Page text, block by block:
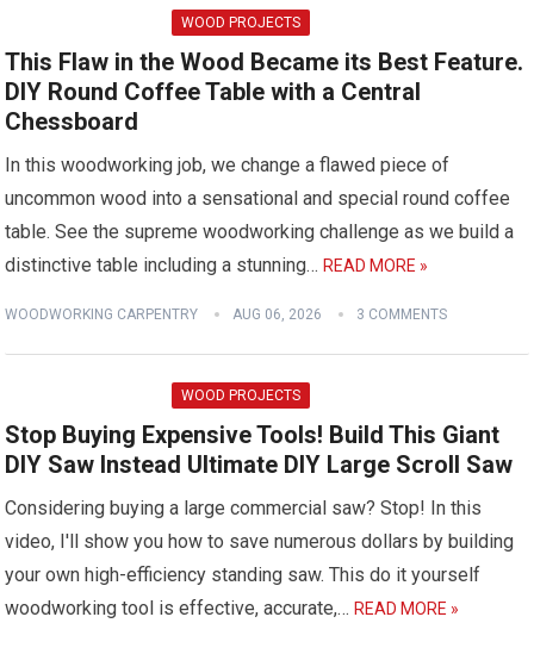
WOOD PROJECTS
This Flaw in the Wood Became its Best Feature.
DIY Round Coffee Table with a Central
Chessboard
In this woodworking job, we change a flawed piece of
uncommon wood into a sensational and special round coffee
table. See the supreme woodworking challenge as we build a
distinctive table including a stunning…READ MORE »
WOODWORKING CARPENTRY AUG 06, 2026 3 COMMENTS
WOOD PROJECTS
Stop Buying Expensive Tools! Build This Giant
DIY Saw Instead Ultimate DIY Large Scroll Saw
Considering buying a large commercial saw? Stop! In this
video, I'll show you how to save numerous dollars by building
your own high-efficiency standing saw. This do it yourself
woodworking tool is effective, accurate,…READ MORE »